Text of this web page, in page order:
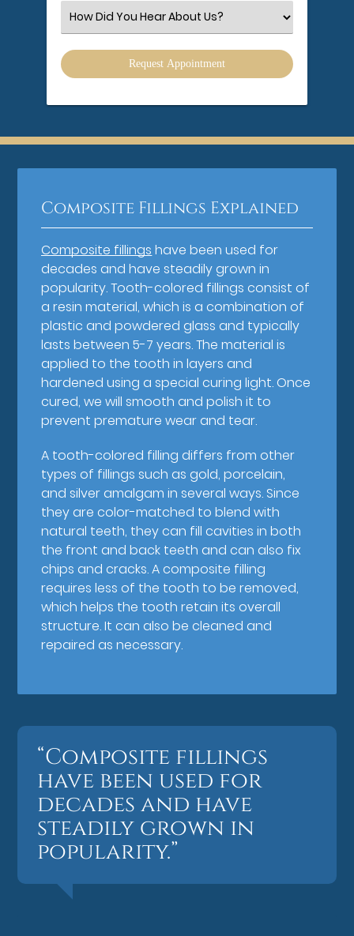
Select
an
Option
Composite Fillings Explained
Composite fillings have been used for
decades and have steadily grown in
popularity. Tooth-colored fillings consist of
a resin material, which is a combination of
plastic and powdered glass and typically
lasts between 5-7 years. The material is
applied to the tooth in layers and
hardened using a special curing light. Once
cured, we will smooth and polish it to
prevent premature wear and tear.
A tooth-colored filling differs from other
types of fillings such as gold, porcelain,
and silver amalgam in several ways. Since
they are color-matched to blend with
natural teeth, they can fill cavities in both
the front and back teeth and can also fix
chips and cracks. A composite filling
requires less of the tooth to be removed,
which helps the tooth retain its overall
structure. It can also be cleaned and
repaired as necessary.
“Composite fillings
have been used for
decades and have
steadily grown in
popularity.”